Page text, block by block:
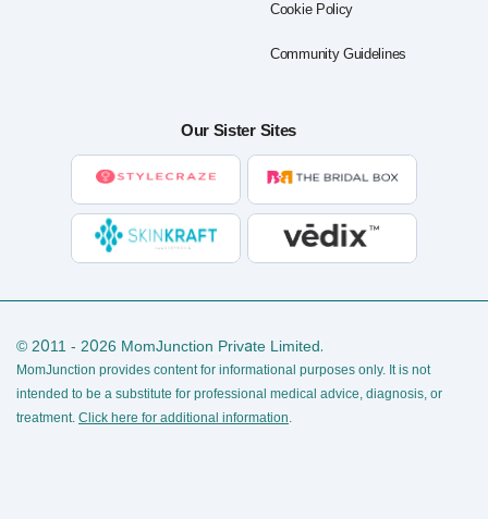
Cookie Policy
Community Guidelines
Our Sister Sites
© 2011 - 2026 MomJunction Private Limited.
MomJunction provides content for informational purposes only. It is not
intended to be a substitute for professional medical advice, diagnosis, or
treatment. Click here for additional information